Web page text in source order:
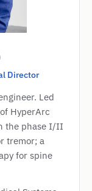
Director
Led
HyperArc
the phase I/II
tremor; a
for spine